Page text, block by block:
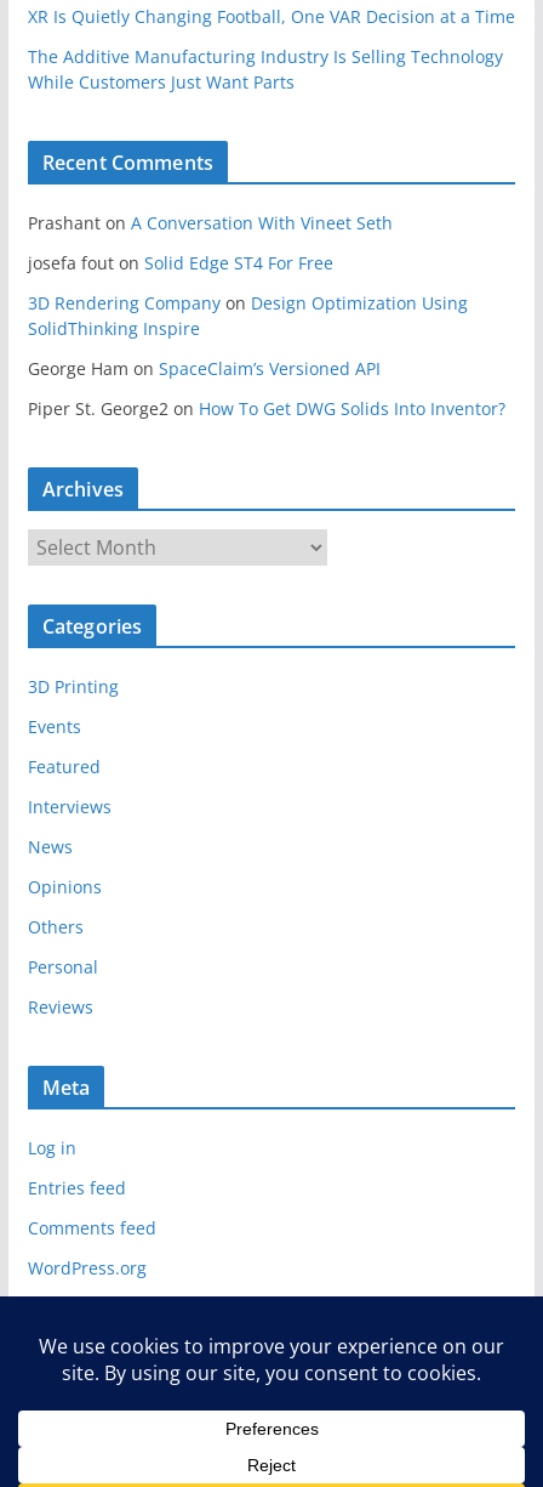
XR Is Quietly Changing Football, One VAR Decision at a Time
The Additive Manufacturing Industry Is Selling Technology
While Customers Just Want Parts
Recent Comments
Prashanton A Conversation With Vineet Seth
josefa fouton Solid Edge ST4 For Free
3D Rendering Companyon Design Optimization Using
SolidThinking Inspire
George Ham on SpaceClaim’s Versioned API
Piper St. George2 on How To Get DWG Solids Into Inventor?
Archives
r
c
v
e
Categories
3D Printing
Events
Featured
Interviews
News
Opinions
Others
Personal
Reviews
Meta
Log in
Entries feed
Comments feed
WordPress.org